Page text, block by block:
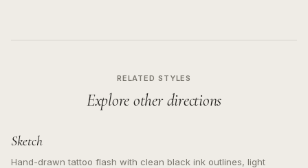
RELATED STYLES
Explore other directions
Sketch
Hand-drawn tattoo flash with clean black ink outlines, light